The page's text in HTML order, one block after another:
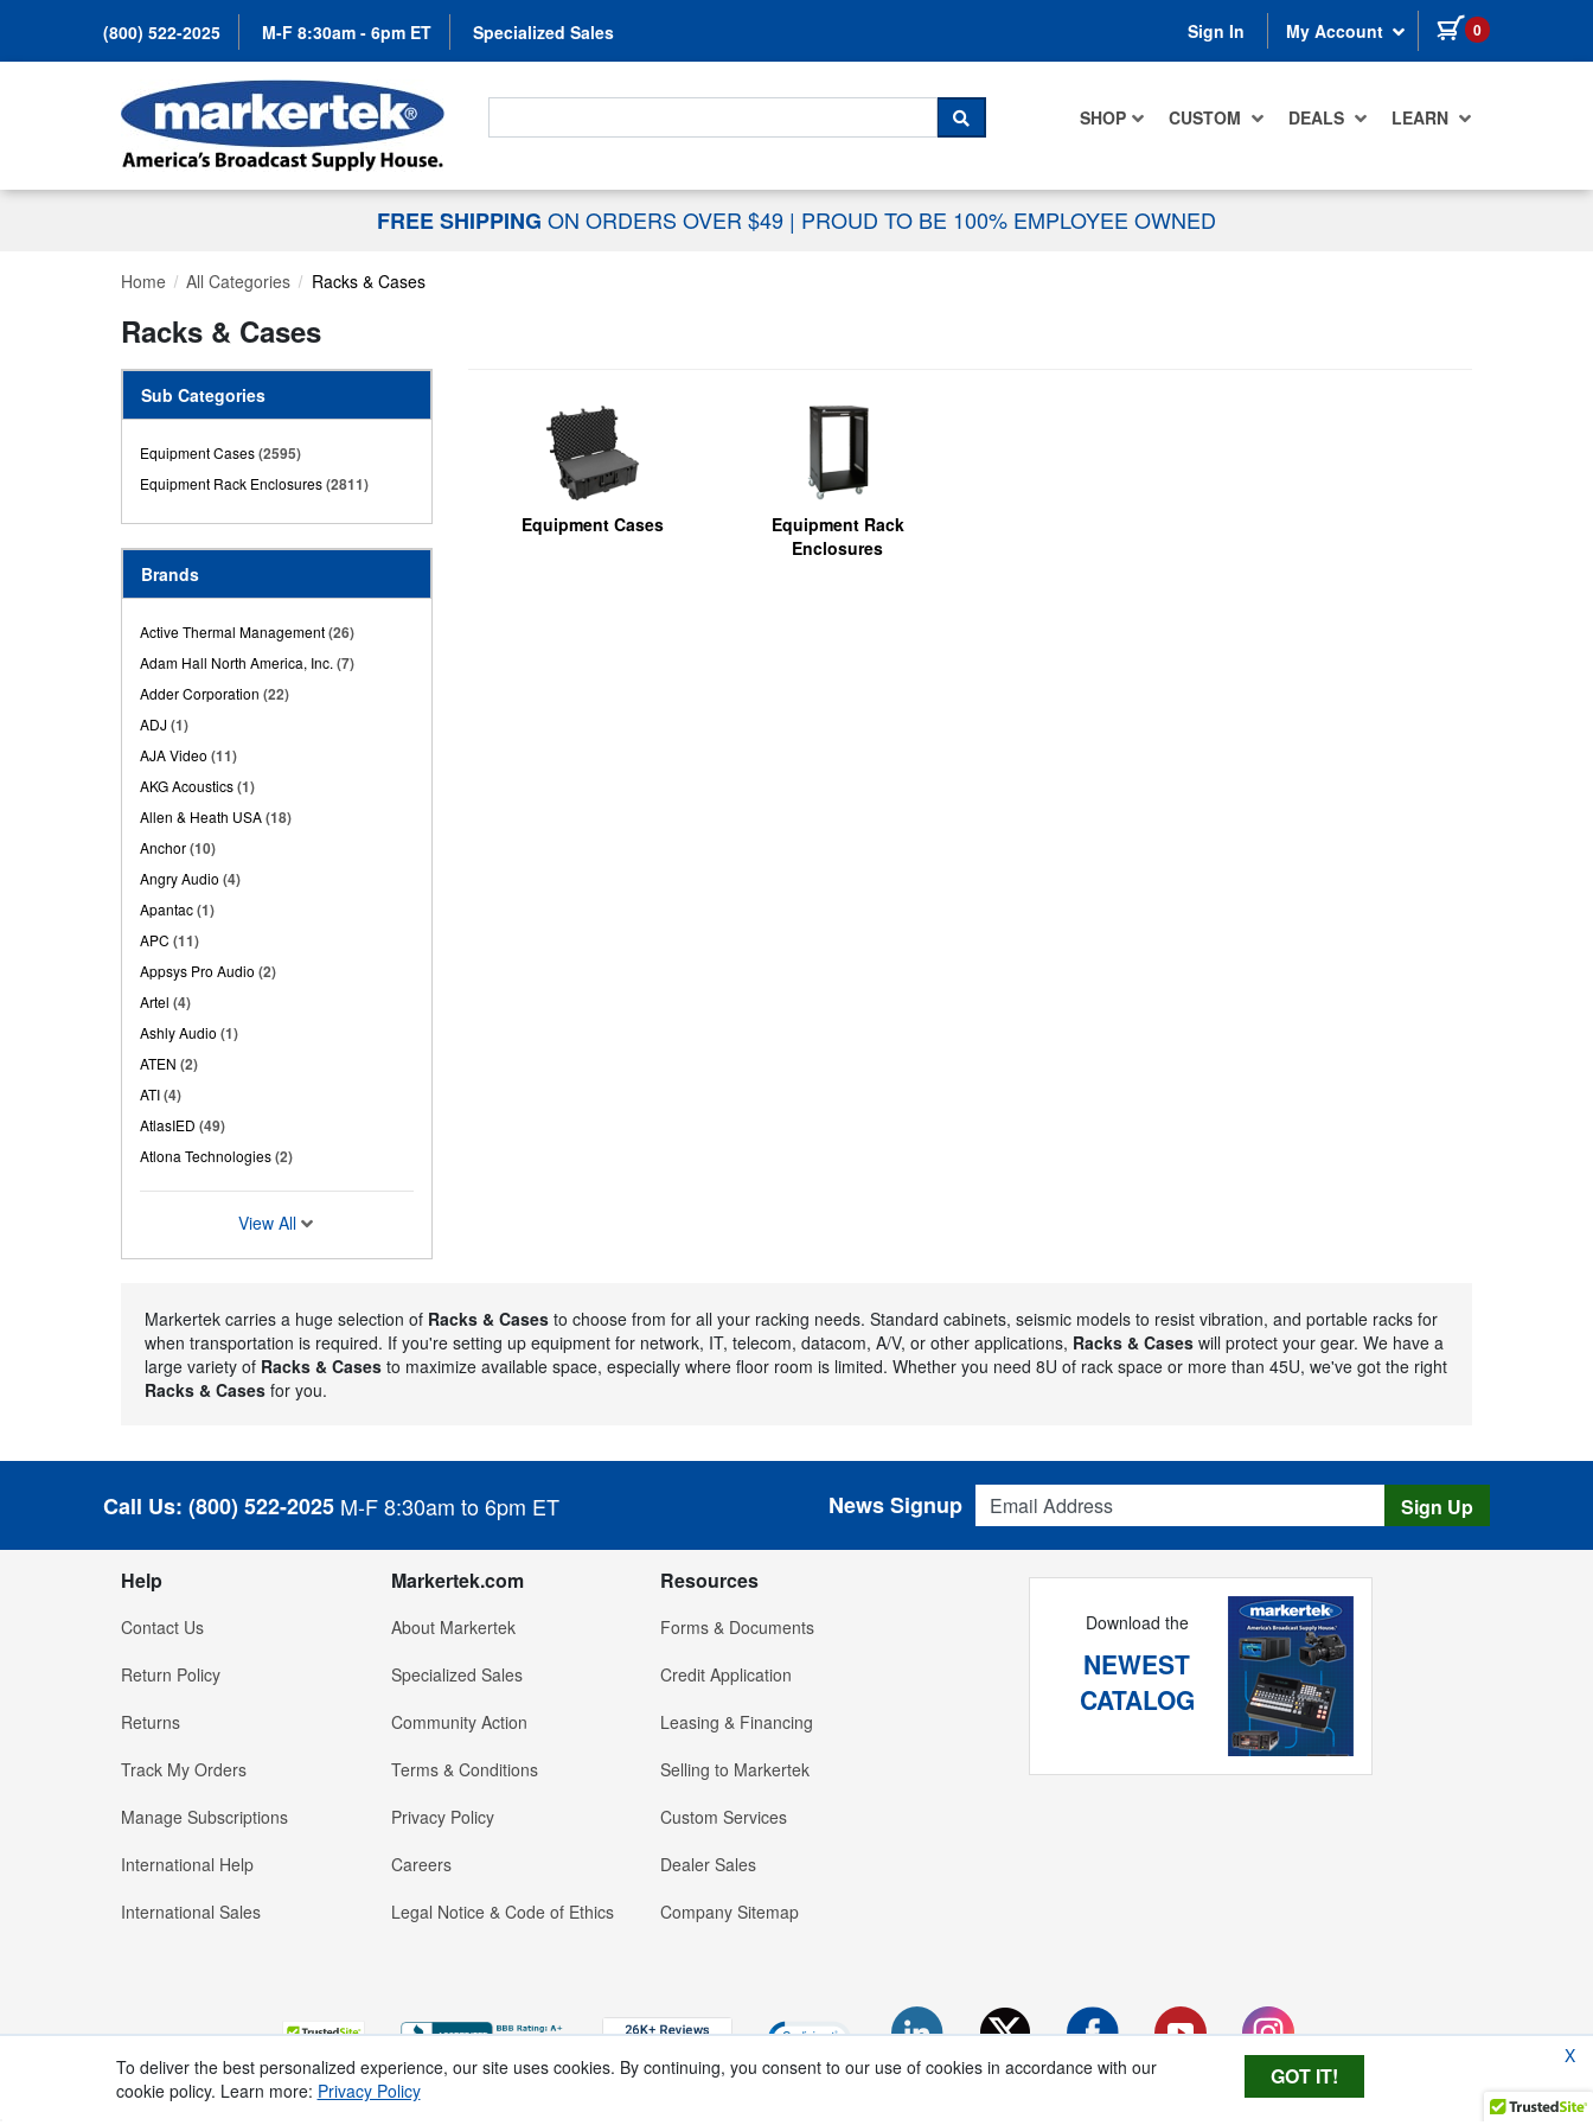
(800) 522-2025 M-F 8:30am - 6pm ET Specialized Sales Sign In My Account 0 items in cart
SHOP CUSTOM DEALS LEARN
Search For...
SEARCH
FREE SHIPPING ON ORDERS OVER $49 | PROUD TO BE 100% EMPLOYEE OWNED
Home All Categories Racks & Cases
Racks & Cases
Sub Categories
Equipment Cases(2595)
Equipment Rack Enclosures(2811)
Brands
Active Thermal Management(26)
Adam Hall North America, Inc. (7)
Adder Corporation (22)
ADJ (1)
AJA Video (11)
AKG Acoustics(1)
Allen & Heath USA(18)
Anchor(10)
Angry Audio (4)
Apantac(1)
APC (11)
Appsys Pro Audio (2)
Artel (4)
Ashly Audio (1)
ATEN (2)
ATI(4)
AtlasIED (49)
Atlona Technologies(2)
View All
Equipment Cases
Equipment Rack
Enclosures
Markertek carries a huge selection of Racks & Cases to choose from for all your racking needs. Standard cabinets, seismic models to resist vibration, and portable racks for
when transportation is required. If you're setting up equipment for network, IT, telecom, datacom, A/V, or other applications, Racks & Cases will protect your gear. We have a
large variety of Racks & Cases to maximize available space, especially where floor room is limited. Whether you need 8U of rack space or more than 45U, we've got the right
Racks & Cases for you.
Call Us: (800) 522-2025 M-F 8:30am to 6pm ET
Email Address
News Signup Sign Up
Help
Contact Us
Return Policy
Returns
Track My Orders
Manage Subscriptions
International Help
International Sales
Markertek.com
About Markertek
Specialized Sales
Community Action
Terms & Conditions
Privacy Policy
Careers
Legal Notice & Code of Ethics
Resources
Forms & Documents
Credit Application
Leasing & Financing
Selling to Markertek
Custom Services
Dealer Sales
Company Sitemap
Download the
NEWEST
CATALOG
X
To deliver the best personalized experience, our site uses cookies. By continuing, you consent to our use of cookies in accordance with our
cookie policy. Learn more: Privacy Policy
GOT IT!